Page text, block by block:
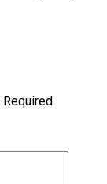
Required